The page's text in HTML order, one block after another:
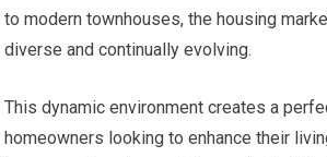
to modern townhouses, the housing
diverse and continually evolving.
This dynamic environment creates a
homeowners looking to enhance their